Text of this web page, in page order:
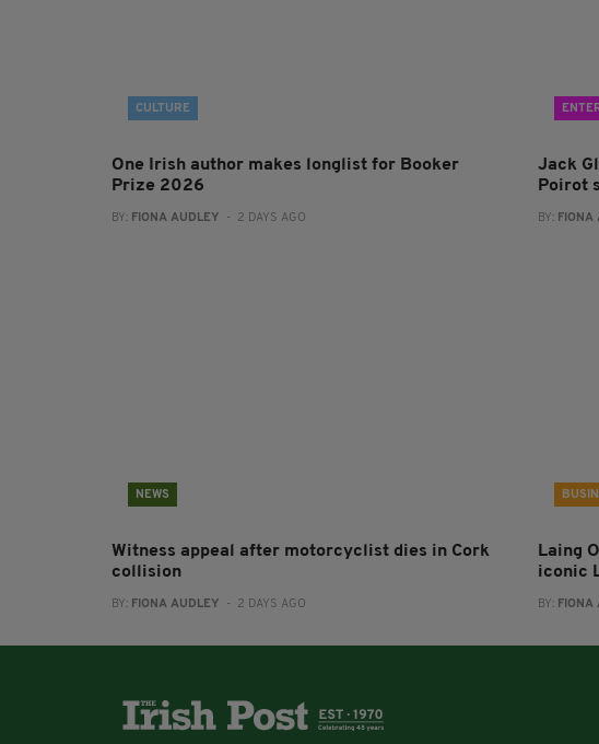
CULTURE
One Irish author makes longlist for Booker
Prize 2026
BY: FIONA AUDLEY - 2 DAYS AGO
Jack
Poirot
BY: FIONA
NEWS
Witness appeal after motorcyclist dies in Cork
collision
BY: FIONA AUDLEY - 2 DAYS AGO
Laing
iconic
BY: FIONA